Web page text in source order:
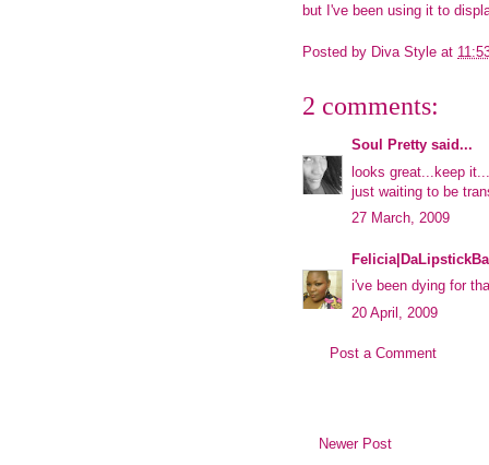
but I've been using it to
Posted by Diva Style at
2 comments:
Soul Pretty said...
looks great...keep
just waiting to be
27 March, 2009
i've been dying for
20 April, 2009
Post a Comment
Newer Post